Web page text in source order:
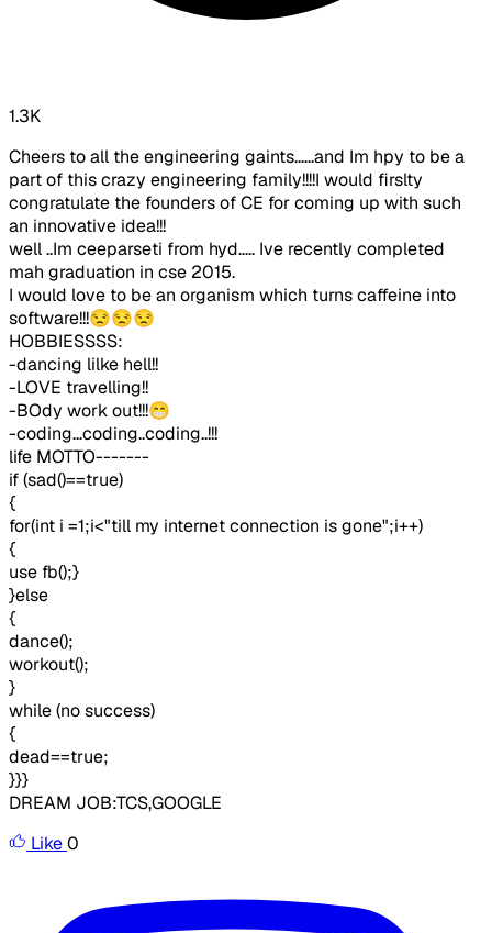
1.3K
Cheers to all the engineering gaints......and Im hpy to be a
part of this crazy engineering family!!!!I would firslty
congratulate the founders of CE for coming up with such
an innovative idea!!!
well ..Im ceeparseti from hyd..... Ive recently completed
mah graduation in cse 2015.
I would love to be an organism which turns caffeine into
software!!!😒😒😒
HOBBIESSSS:
-dancing lilke hell!!
-LOVE travelling!!
-BOdy work out!!!😁
-coding...coding..coding..!!!
life MOTTO-------
if (sad()==true)
{
for(int i =1;i<"till my internet connection is gone";i++)
{
use fb();}
}else
{
dance();
workout();
}
while (no success)
{
dead==true;
}}}
DREAM JOB:TCS,GOOGLE
Like0